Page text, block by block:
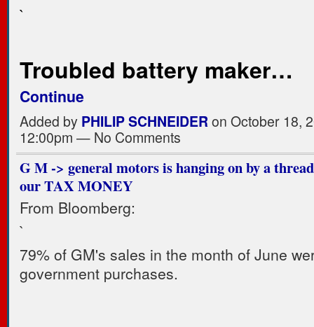
`
Troubled battery maker…
Continue
Added by PHILIP SCHNEIDERon October 18,
12:00pm — No Comments
G M -> general motors is hanging on by a
our TAX MONEY
From Bloomberg:
`
79% of GM's sales in the month of June
government purchases.